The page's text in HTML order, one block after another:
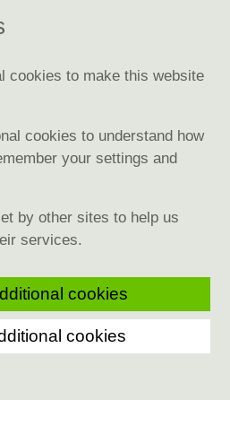
cookies to make this website
cookies to understand how
your settings and
by other sites to help us
services.
cookies
cookies